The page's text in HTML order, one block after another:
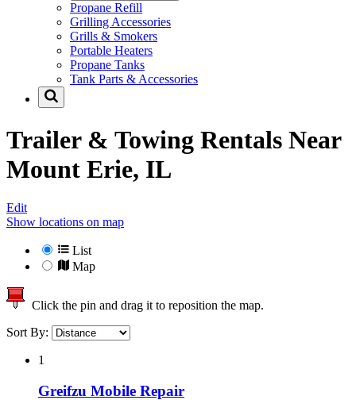
Propane Refill
Grilling Accessories
Grills & Smokers
Portable Heaters
Propane Tanks
Tank Parts & Accessories
Trailer & Towing Rentals Near
Mount Erie, IL
Edit
Show locations on map
List
Map
Click the pin and drag it to reposition the map.
Sort By:
1
Greifzu Mobile Repair